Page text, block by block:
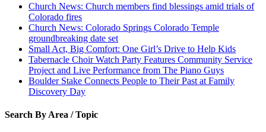
Church News: Church members find blessings amid trials of
Colorado fires
Church News: Colorado Springs Colorado Temple
groundbreaking date set
Small Act, Big Comfort: One Girl’s Drive to Help Kids
Tabernacle Choir Watch Party Features Community Service
Project and Live Performance from The Piano Guys
Boulder Stake Connects People to Their Past at Family
Discovery Day
Search By Area / Topic